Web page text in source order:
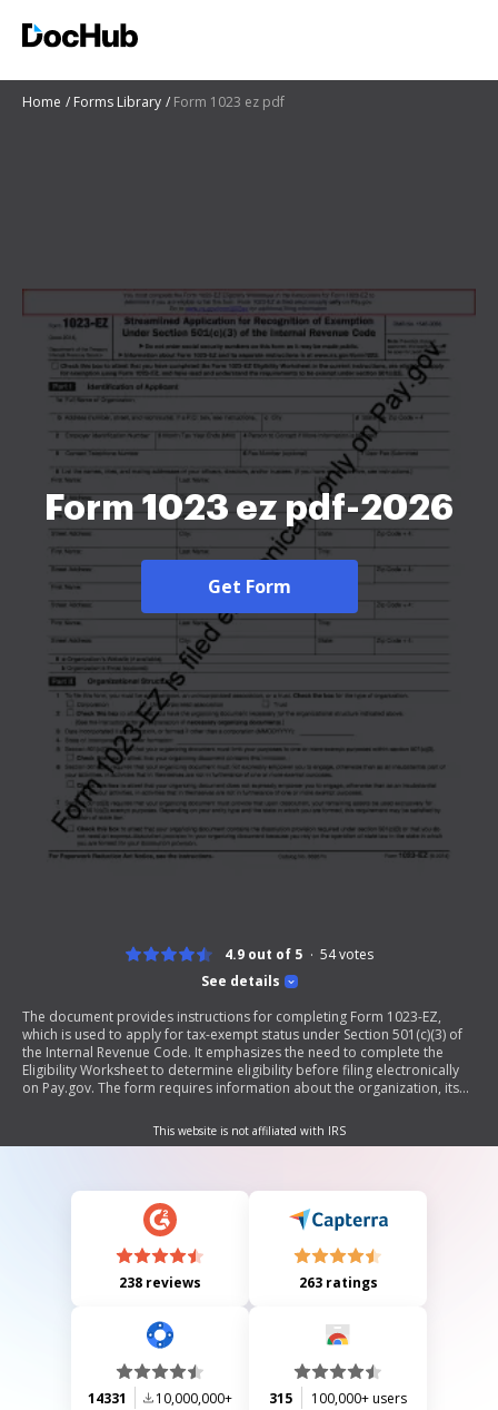
Home Forms Library Form 1023 ez pdf
Form 1023 ez pdf-2026
Get Form
See details
4.9 out of 5 54votes
The document provides instructions for completing Form 1023-EZ,
which is used to apply for tax-exempt status under Section 501(c)(3) of
the Internal Revenue Code. It emphasizes the need to complete the
Eligibility Worksheet to determine eligibility before filing electronically
on Pay.gov. The form requires information about the organization, its
This website is not affiliated with IRS
238 reviews 263 ratings
14331 10,000,000+ 315 100,000+ users